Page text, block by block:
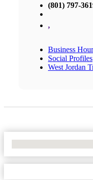
(801) 797-
,
Business
Social Profiles
West Jordan